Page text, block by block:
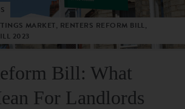
MARKET, RENTERS REFORM BILL,
2023
Bill: What
For Landlords